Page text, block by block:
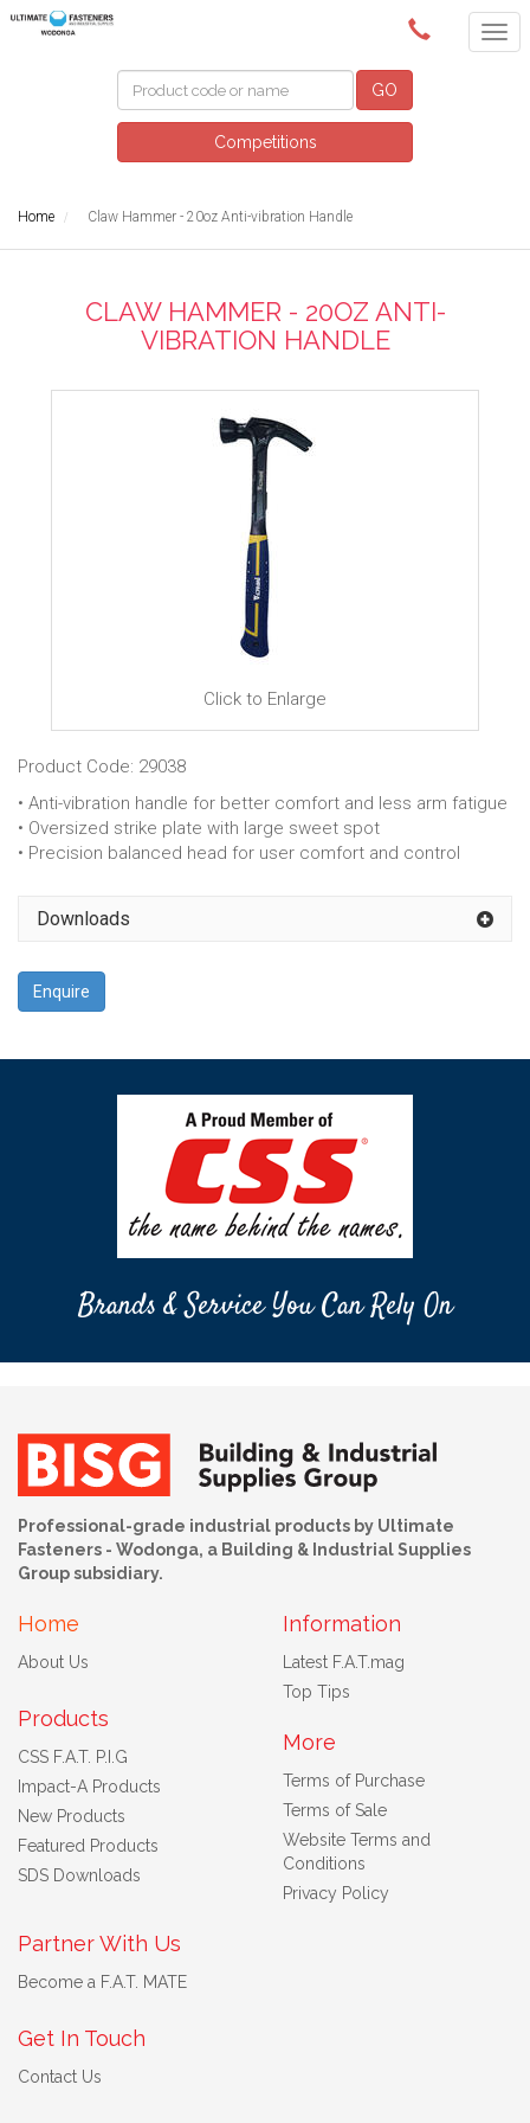
(02) 6024 6688
GO
Competitions
Home Claw Hammer - 20oz Anti-vibration Handle
CLAW HAMMER - 20OZ ANTI-
VIBRATION HANDLE
Click to Enlarge
Product Code: 29038
• Anti-vibration handle for better comfort and less arm fatigue
• Oversized strike plate with large sweet spot
• Precision balanced head for user comfort and control
Downloads
Enquire
Brands & Service You Can Rely On
Professional-grade industrial products by Ultimate
Fasteners - Wodonga, a Building & Industrial Supplies
Group subsidiary.
Home
About Us
Products
CSS F.A.T. P.I.G
Impact-A Products
New Products
Featured Products
SDS Downloads
Information
Latest F.A.T.mag
Top Tips
More
Terms of Purchase
Terms of Sale
Website Terms and
Conditions
Privacy Policy
Partner With Us
Become a F.A.T. MATE
Get In Touch
Contact Us